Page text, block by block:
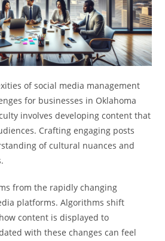
of social media management
for businesses in Oklahoma
involves developing content that
Crafting engaging posts
of cultural nuances and
from the rapidly changing
platforms. Algorithms shift
content is displayed to
with these changes can feel